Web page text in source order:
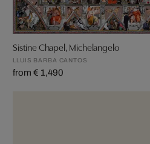
Sistine Chapel, Michelangelo
LLUIS BARBA CANTOS
from € 1,490